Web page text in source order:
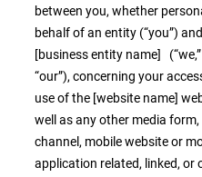
between you, whether
behalf of an entity (“you”) and
[business entity name] (“we,”
“our”), concerning your
use of the [website name]
well as any other media form,
channel, mobile website or
application related, linked, or